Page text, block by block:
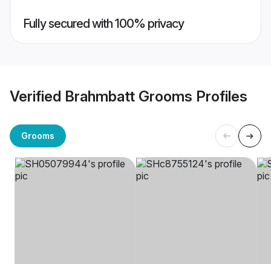
Fully secured with 100% privacy
Verified Brahmbatt Grooms Profiles
Grooms